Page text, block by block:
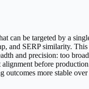
can be targeted by a
and SERP similarity.
and precision: too
before
outcomes more stable over